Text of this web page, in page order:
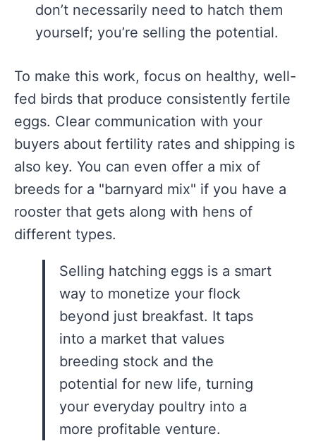
don’t necessarily need to hatch them
yourself; you’re selling the potential.
To make this work, focus on healthy, well-
fed birds that produce consistently fertile
eggs. Clear communication with your
buyers about fertility rates and shipping is
also key. You can even offer a mix of
breeds for a "barnyard mix" if you have a
rooster that gets along with hens of
different types.
Selling hatching eggs is a smart
way to monetize your flock
beyond just breakfast. It taps
into a market that values
breeding stock and the
potential for new life, turning
your everyday poultry into a
more profitable venture.